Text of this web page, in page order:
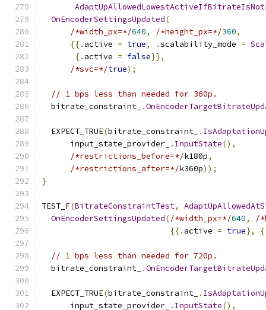
OnEncoderSettingsUpdated(
/*width_px=*/640, /*height_px=*/360,
{{. active = true, .scalability_mode =
{. active = false}},
/*svc=*/true);
// 1 bps less than needed for 360p.
  bitrate_constraint_
.
  EXPECT_TRUE
(bitrate_constraint_ .
      input_state_provider_
. InputState(),
/*restrictions_before=*/k180p,
/*restrictions_after=*/k360p));
}
TEST_F(BitrateConstraintTest,
OnEncoderSettingsUpdated(/*width_px=*/640,
/
{{. active = true},
// 1 bps less than needed for 720p.
  bitrate_constraint_
.
  EXPECT_TRUE
(bitrate_constraint_ .
      input_state_provider_
. InputState(),